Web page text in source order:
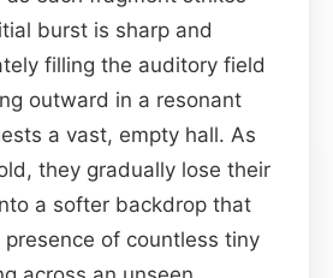
burst is sharp and
filling the auditory field
outward in a resonant
a vast, empty hall. As
they gradually lose their
a softer backdrop that
of countless tiny